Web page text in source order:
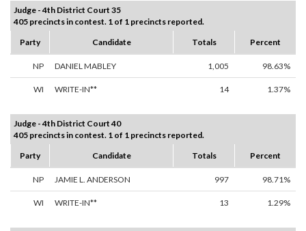
Judge - 4th District Court 35
405 precincts in contest. 1 of 1 precincts reported.
Party
Candidate Totals Percent
NP DANIEL MABLEY 1,005 98.63%
WI WRITE-IN** 14 1.37%
Judge - 4th District Court 40
405 precincts in contest. 1 of 1 precincts reported.
Party
Candidate Totals Percent
NP JAMIE L. ANDERSON 997 98.71%
WI WRITE-IN** 13 1.29%